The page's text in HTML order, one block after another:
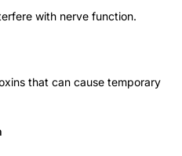
with nerve function.
that can cause temporary